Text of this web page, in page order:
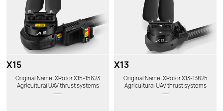
X15
Original Name: XRotor X15-15623
Agricultural UAV thrust systems
X13
Original Name: XRotor X13-13825
Agricultural UAV thrust systems